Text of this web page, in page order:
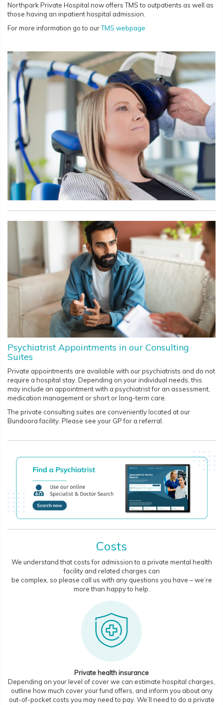
Northpark Private Hospital now offers TMS to outpatients as well as
those having an inpatient hospital admission.
For more information go to ourTMS webpage
Psychiatrist Appointments in our Consulting
Suites
Private appointments are available with our psychiatrists and do not
require a hospital stay. Depending on your individual needs, this
may include an appointment with a psychiatrist for an assessment,
medication management or short or long-term care.
The private consulting suites are conveniently located at our
Bundoora facility. Please see your GP for a referral.
Costs
We understand that costs for admission to a private mental health
facility and related charges can
be complex, so please call us with any questions you have – we’re
more than happy to help.
Private health insurance
Depending on your level of cover we can estimate hospital charges,
outline how much cover your fund offers, and inform you about any
out-of-pocket costs you may need to pay. We’ll need to do a private